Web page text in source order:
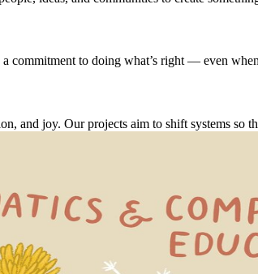
commitment to doing what’s right — even
and joy. Our projects aim to shift systems so